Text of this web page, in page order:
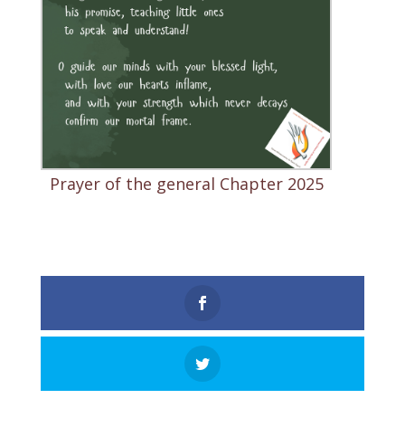
Prayer of the general Chapter 2025